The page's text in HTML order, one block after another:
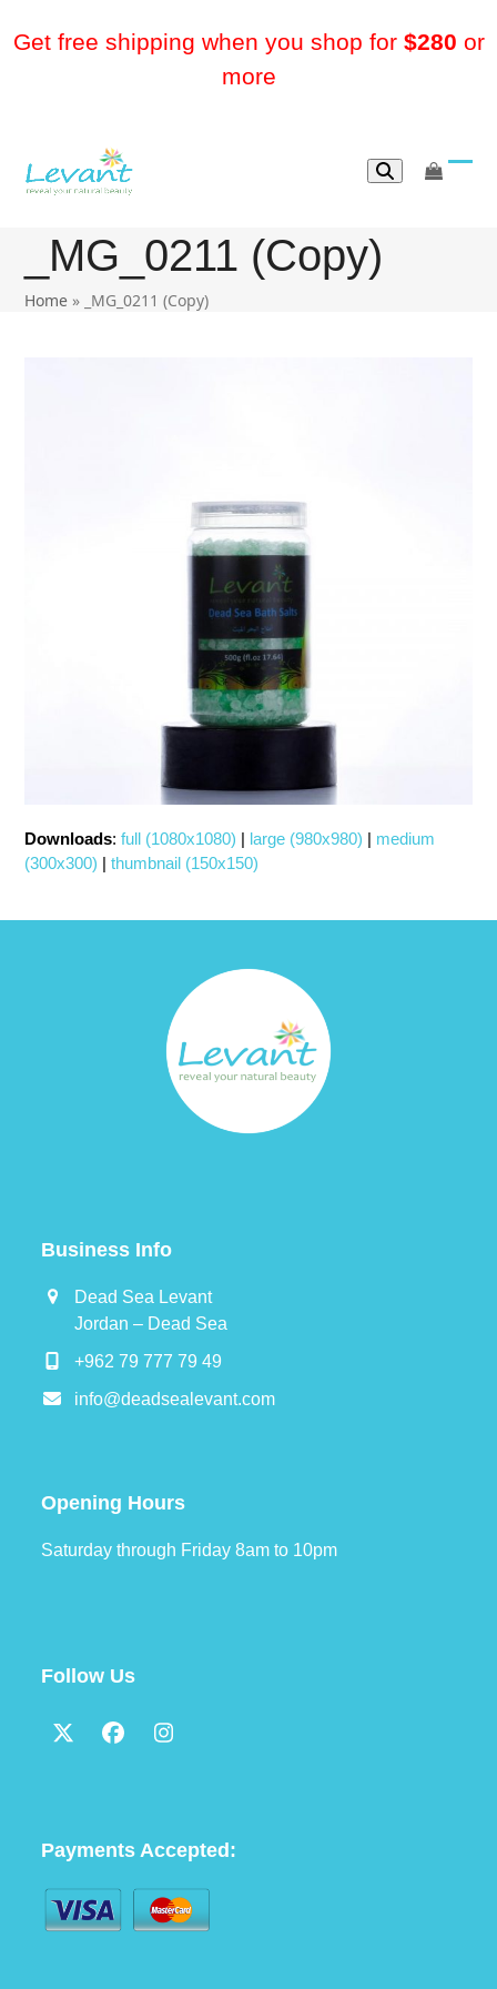
Get free shipping when you shop for $280 or
more
go
_MG_0211 (Copy)
Home » _MG_0211 (Copy)
Downloads:full (1080x1080) | large (980x980) | medium
(300x300) |thumbnail (150x150)
Business Info
Dead Sea Levant
Jordan – Dead Sea
+962 79 777 79 49
info@deadsealevant.com
Opening Hours
Saturday through Friday 8am to 10pm
Follow Us
TwitterFacebookInstagram
Payments Accepted: